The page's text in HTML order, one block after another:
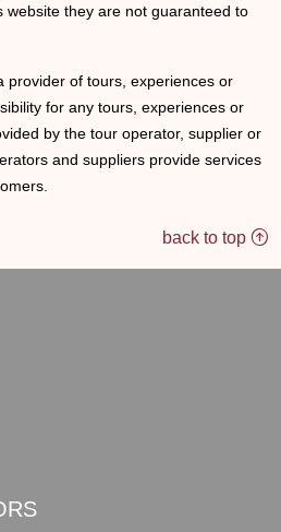
website they are not guaranteed to
provider of tours, experiences or
for any tours, experiences or
by the tour operator, supplier or
and suppliers provide services
back to top